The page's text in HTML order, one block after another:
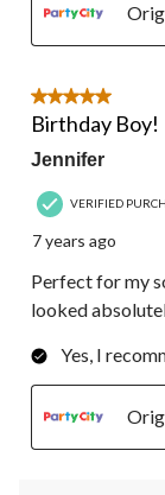
5 out of 5 stars.
Birthday Boy!
Jennifer
VERIFIED
7 years ago
Perfect for my
looked
Yes, I